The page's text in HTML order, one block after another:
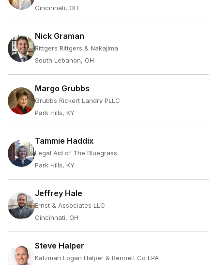
Cincinnati, OH
Nick Graman
Rittgers Rittgers & Nakajima
South Lebanon, OH
Margo Grubbs
Grubbs Rickert Landry PLLC
Park Hills, KY
Tammie Haddix
Legal Aid of The Bluegrass
Park Hills, KY
Jeffrey Hale
Ernst & Associates LLC
Cincinnati, OH
Steve Halper
Katzman Logan Halper & Bennett Co LPA